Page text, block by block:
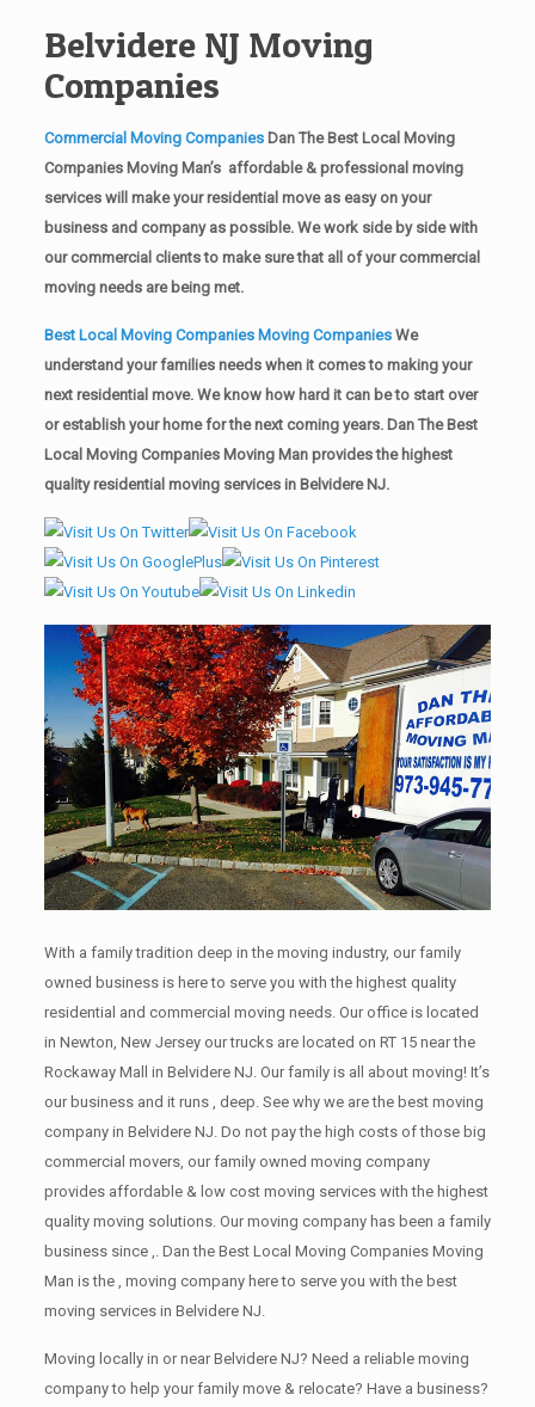
Belvidere NJ Moving
Companies
Commercial Moving CompaniesDan The Best Local Moving
Companies Moving Man’s affordable & professional moving
services will make your residential move as easy on your
business and company as possible. We work side by side with
our commercial clients to make sure that all of your commercial
moving needs are being met.
Best Local Moving Companies Moving Companies We
understand your families needs when it comes to making your
next residential move. We know how hard it can be to start over
or establish your home for the next coming years. Dan The Best
Local Moving Companies Moving Man provides the highest
quality residential moving services in Belvidere NJ.
With a family tradition deep in the moving industry, our family
owned business is here to serve you with the highest quality
residential and commercial moving needs. Our office is located
in Newton, New Jersey our trucks are located on RT 15 near the
Rockaway Mall in Belvidere NJ. Our family is all about moving! It’s
our business and it runs , deep. See why we are the best moving
company in Belvidere NJ. Do not pay the high costs of those big
commercial movers, our family owned moving company
provides affordable & low cost moving services with the highest
quality moving solutions. Our moving company has been a family
business since ,. Dan the Best Local Moving Companies Moving
Man is the , moving company here to serve you with the best
moving services in Belvidere NJ.
Moving locally in or near Belvidere NJ? Need a reliable moving
company to help your family move & relocate? Have a business?